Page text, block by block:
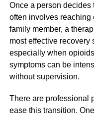
Once a person decides
often involves reaching
family member, a
most effective recovery
especially when
symptoms can be
without supervision.
There are professional
ease this transition.